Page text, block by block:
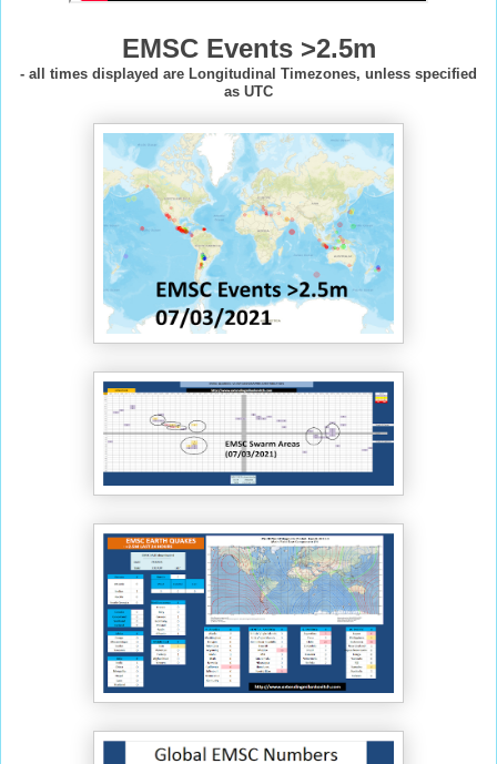
EMSC Events >2.5m
- all times displayed are Longitudinal Timezones, unless specified
as UTC